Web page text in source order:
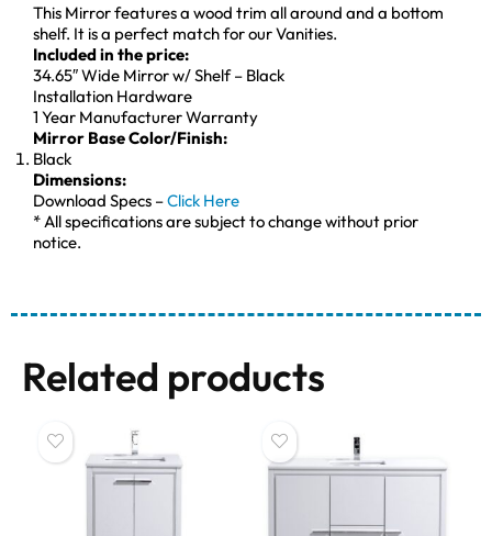
This Mirror features a wood trim all around and a bottom
shelf. It is a perfect match for our Vanities.
Included in the price:
34.65″ Wide Mirror w/ Shelf – Black
Installation Hardware
1 Year Manufacturer Warranty
Mirror Base Color/Finish:
Black
Dimensions:
Download Specs –Click Here
* All specifications are subject to change without prior
notice.
Related products